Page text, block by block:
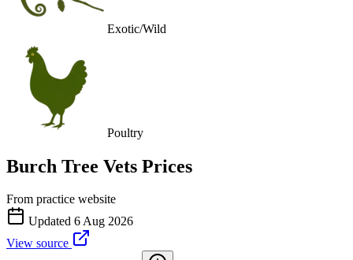
Exotic/Wild
Poultry
Burch Tree Vets Prices
From practice website
Updated 6 Aug 2026
View source